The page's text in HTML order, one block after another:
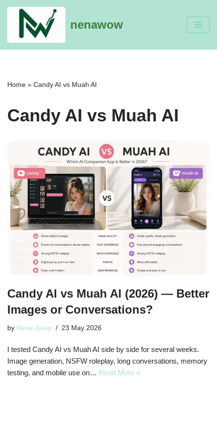
content
nenawow
Home » Candy AI vs Muah AI
Candy AI vs Muah AI
Candy AI vs Muah AI (2026) — Better
Images or Conversations?
by Nena Jasar 23 May 2026
I tested Candy AI vs Muah AI side by side for several weeks.
Image generation, NSFW roleplay, long conversations, memory
testing, and mobile use on… Read More »